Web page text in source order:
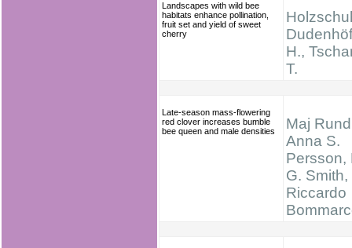
Landscapes with wild bee
habitats enhance pollination,
fruit set and yield of sweet
cherry
H.,
T.
Late-season mass-flowering
red clover increases bumble
bee queen and male densities
Maj
Anna S.
Persson,
G. Smith,
Riccardo